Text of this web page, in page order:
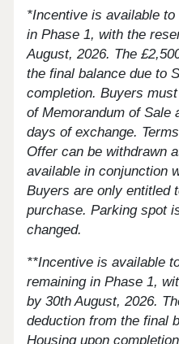
*Incentive is available
in Phase 1, with the
August, 2026. The
the final balance due to
completion. Buyers
of Memorandum of Sale
days of exchange.
Offer can be withdrawn
available in conjunction
Buyers are only entitled
purchase. Parking spot
changed.
**Incentive is available
remaining in Phase 1,
by 30th August, 2026.
deduction from the final
Housing upon